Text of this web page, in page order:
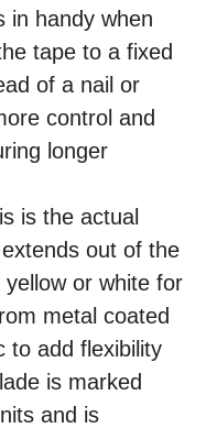
in handy when
tape to a fixed
of a nail or
control and
longer
is the actual
out of the
yellow or white for
metal coated
to add flexibility
is marked
and is